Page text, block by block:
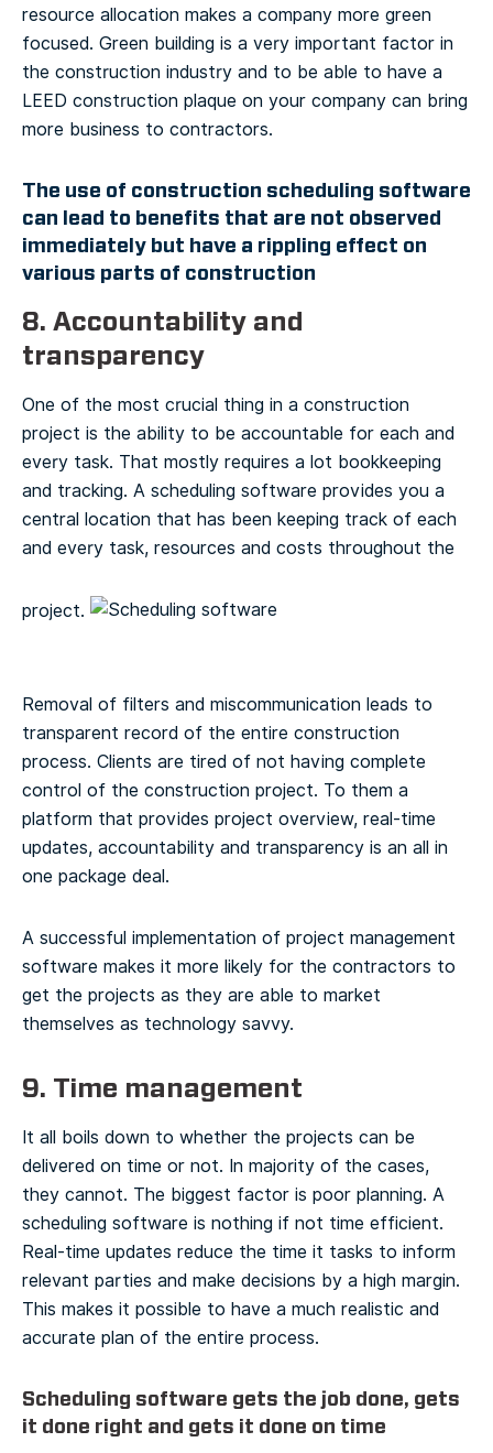
resource allocation makes a company more green
focused. Green building is a very important factor in
the construction industry and to be able to have a
LEED construction plaque on your company can bring
more business to contractors.
The use of construction scheduling software
can lead to benefits that are not observed
immediately but have a rippling effect on
various parts of construction
8. Accountability and
transparency
One of the most crucial thing in a construction
project is the ability to be accountable for each and
every task. That mostly requires a lot bookkeeping
and tracking. A scheduling software provides you a
central location that has been keeping track of each
and every task, resources and costs throughout the
project.
Removal of filters and miscommunication leads to
transparent record of the entire construction
process. Clients are tired of not having complete
control of the construction project. To them a
platform that provides project overview, real-time
updates, accountability and transparency is an all in
one package deal.
A successful implementation of project management
software makes it more likely for the contractors to
get the projects as they are able to market
themselves as technology savvy.
9. Time management
It all boils down to whether the projects can be
delivered on time or not. In majority of the cases,
they cannot. The biggest factor is poor planning. A
scheduling software is nothing if not time efficient.
Real-time updates reduce the time it tasks to inform
relevant parties and make decisions by a high margin.
This makes it possible to have a much realistic and
accurate plan of the entire process.
Scheduling software gets the job done, gets
it done right and gets it done on time